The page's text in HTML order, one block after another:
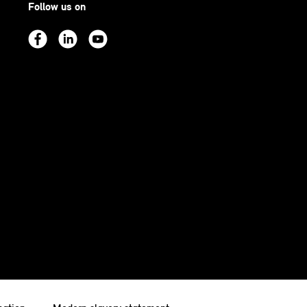
Follow us on